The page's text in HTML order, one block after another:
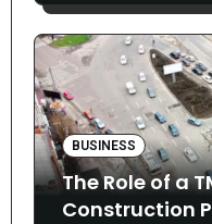
BUSINESS
The Role of a
Construction